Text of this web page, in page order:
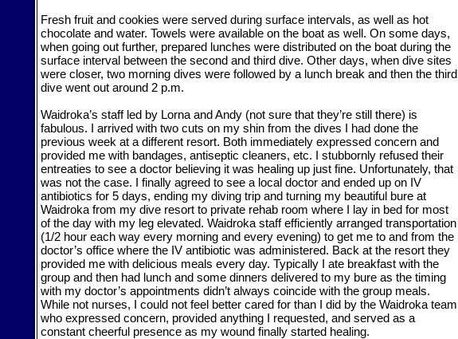
Fresh fruit and cookies were served during surface intervals, as well as hot
chocolate and water. Towels were available on the boat as well. On some days,
when going out further, prepared lunches were distributed on the boat during the
surface interval between the second and third dive. Other days, when dive sites
were closer, two morning dives were followed by a lunch break and then the third
dive went out around 2 p.m.
Waidroka’s staff led by Lorna and Andy (not sure that they’re still there) is
fabulous. I arrived with two cuts on my shin from the dives I had done the
previous week at a different resort. Both immediately expressed concern and
provided me with bandages, antiseptic cleaners, etc. I stubbornly refused their
entreaties to see a doctor believing it was healing up just fine. Unfortunately, that
was not the case. I finally agreed to see a local doctor and ended up on IV
antibiotics for 5 days, ending my diving trip and turning my beautiful bure at
Waidroka from my dive resort to private rehab room where I lay in bed for most
of the day with my leg elevated. Waidroka staff efficiently arranged transportation
(1/2 hour each way every morning and every evening) to get me to and from the
doctor’s office where the IV antibiotic was administered. Back at the resort they
provided me with delicious meals every day. Typically I ate breakfast with the
group and then had lunch and some dinners delivered to my bure as the timing
with my doctor’s appointments didn’t always coincide with the group meals.
While not nurses, I could not feel better cared for than I did by the Waidroka team
who expressed concern, provided anything I requested, and served as a
constant cheerful presence as my wound finally started healing.